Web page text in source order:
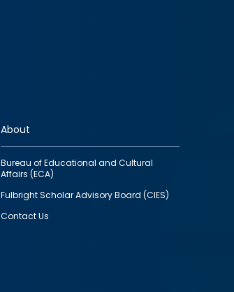
About
Bureau of Educational and Cultural
Affairs (ECA)
Fulbright Scholar Advisory Board (CIES)
Contact Us